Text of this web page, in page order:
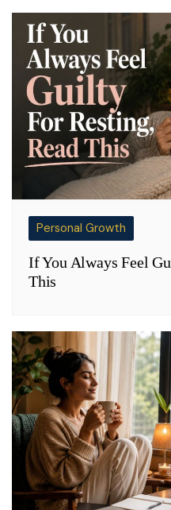
Personal Growth
If You Always Feel
This